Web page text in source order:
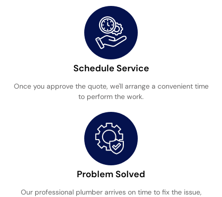
Schedule Service
Once you approve the quote, we'll arrange a convenient time
to perform the work.
Problem Solved
Our professional plumber arrives on time to fix the issue,